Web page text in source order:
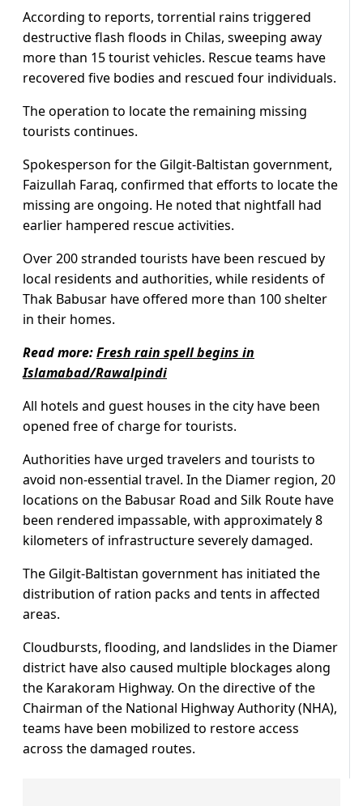
According to reports, torrential rains triggered
destructive flash floods in Chilas, sweeping away
more than 15 tourist vehicles. Rescue teams have
recovered five bodies and rescued four individuals.
The operation to locate the remaining missing
tourists continues.
Spokesperson for the Gilgit-Baltistan government,
Faizullah Faraq, confirmed that efforts to locate the
missing are ongoing. He noted that nightfall had
earlier hampered rescue activities.
Over 200 stranded tourists have been rescued by
local residents and authorities, while residents of
Thak Babusar have offered more than 100 shelter
in their homes.
Read more:Fresh rain spell begins in
Islamabad/Rawalpindi
All hotels and guest houses in the city have been
opened free of charge for tourists.
Authorities have urged travelers and tourists to
avoid non-essential travel. In the Diamer region, 20
locations on the Babusar Road and Silk Route have
been rendered impassable, with approximately 8
kilometers of infrastructure severely damaged.
The Gilgit-Baltistan government has initiated the
distribution of ration packs and tents in affected
areas.
Cloudbursts, flooding, and landslides in the Diamer
district have also caused multiple blockages along
the Karakoram Highway. On the directive of the
Chairman of the National Highway Authority (NHA),
teams have been mobilized to restore access
across the damaged routes.